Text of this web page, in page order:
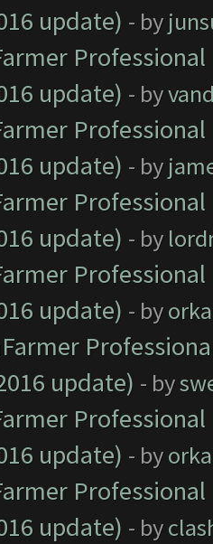
update) - by
update) - by
update) - by
update) - by
update) - by
update) - by
update) - by
update) - by